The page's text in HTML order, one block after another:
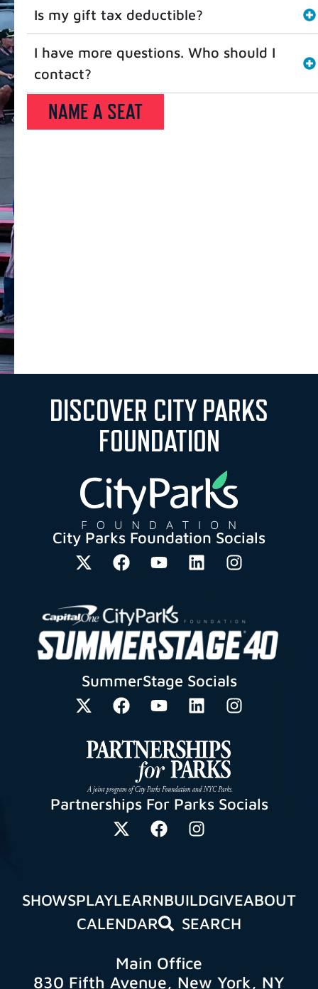
Is my gift tax deductible?
I have more questions. Who should I
contact?
NAME A SEAT
DISCOVER CITY PARKS
FOUNDATION
City Parks Foundation Socials
SummerStage Socials
Partnerships For Parks Socials
SHOWSPLAYLEARNBUILDGIVEABOUT
CALENDAR
SEARCH
Main Office
830 Fifth Avenue, New York, NY